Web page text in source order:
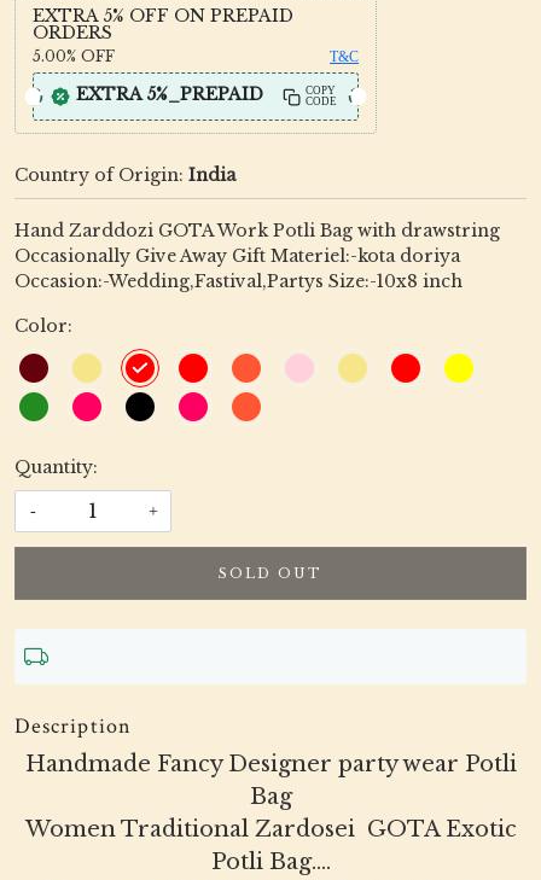
EXTRA 5% OFF ON PREPAID
ORDERS
5.00% OFF T&C
EXTRA 5%_PREPAID
COPY
CODE
Country of Origin: India
Hand Zarddozi GOTA Work Potli Bag with drawstring
Occasionally Give Away Gift Materiel:-kota doriya
Occasion:-Wedding,Fastival,Partys Size:-10x8 inch
Color:
Quantity:
- +
SOLD OUT
Description
Handmade Fancy Designer party wear Potli
Bag
Women Traditional Zardosei GOTA Exotic
Potli Bag....